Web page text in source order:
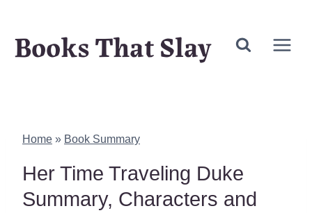
Books That Slay
Home » Book Summary
Her Time Traveling Duke
Summary, Characters and